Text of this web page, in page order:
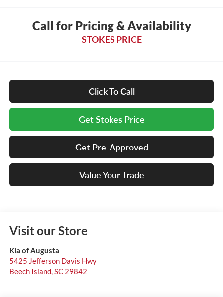
Call for Pricing & Availability
STOKES PRICE
Click To Call
Get Stokes Price
Get Pre-Approved
Value Your Trade
Visit our Store
Kia of Augusta
5425 Jefferson Davis Hwy
Beech Island,SC 29842